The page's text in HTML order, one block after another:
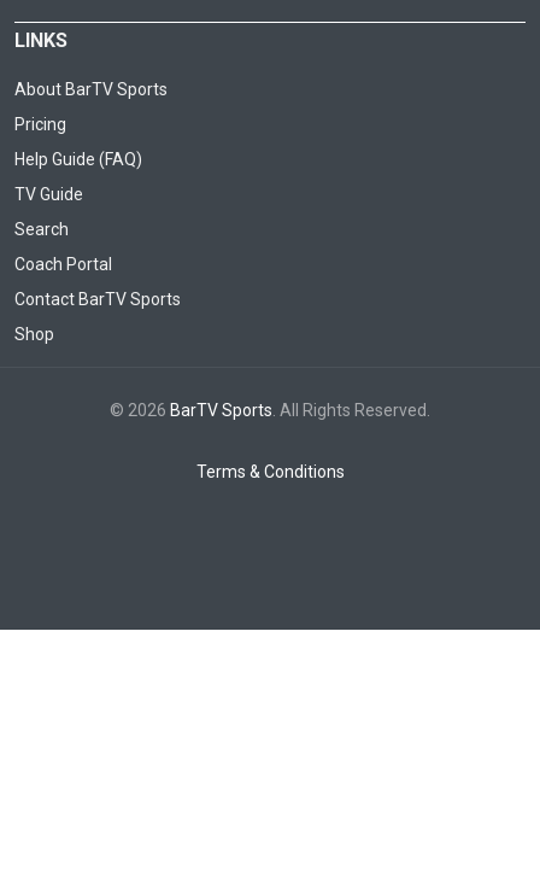
LINKS
About BarTV Sports
Pricing
Help Guide (FAQ)
TV Guide
Search
Coach Portal
Contact BarTV Sports
Shop
© 2026 BarTV Sports . All Rights Reserved.
Terms & Conditions